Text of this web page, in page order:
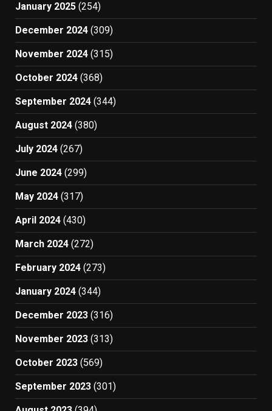
January 2025 (254)
December 2024 (309)
November 2024 (315)
October 2024 (368)
September 2024 (344)
August 2024 (380)
July 2024 (267)
June 2024 (299)
May 2024 (317)
April 2024 (430)
March 2024 (272)
February 2024 (273)
January 2024 (344)
December 2023 (316)
November 2023 (313)
October 2023 (569)
September 2023 (301)